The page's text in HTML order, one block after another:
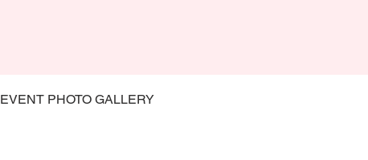
EVENT PHOTO GALLERY